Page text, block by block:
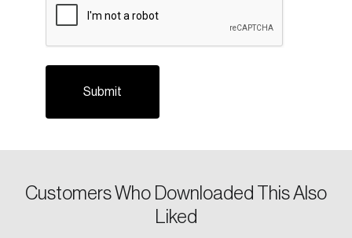
Customers Who Downloaded This Also
Liked
Login